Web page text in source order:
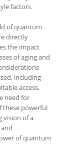
factors.
of quantum
directly
the impact
of aging and
including
access,
need for
these powerful
vision of a
of quantum